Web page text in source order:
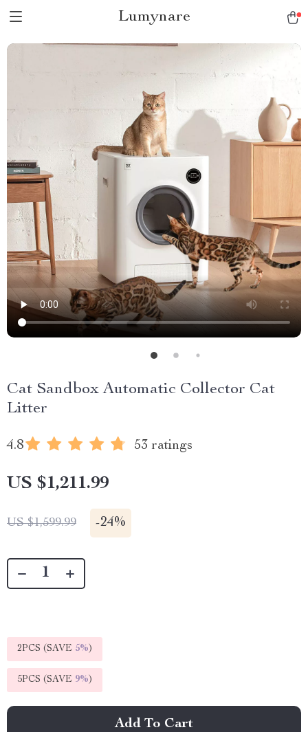
Lumynare
Cat Sandbox Automatic Collector Cat
Litter
4.8 53 ratings
US $1,211.99
US $1,599.99 -24%
2PCS (SAVE 5%)
5PCS (SAVE 9%)
Add To Cart